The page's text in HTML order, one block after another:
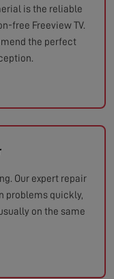
is the reliable
free Freeview TV.
the perfect
Our expert repair
problems quickly,
on the same